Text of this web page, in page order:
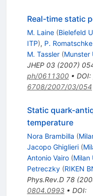
Real-time static
M. Laine (Bielefeld
ITP), P. Romatschke
M. Tassler (Munster
JHEP 03(2007)
ph/0611300• DOI:
6708/2007/03/054
Static quark-
temperature
Nora Brambilla (
Jacopo Ghiglieri (
Antonio Vairo (Milan
Petreczky (RIKEN
Phys.Rev.D 78(
0804.0993• DOI: